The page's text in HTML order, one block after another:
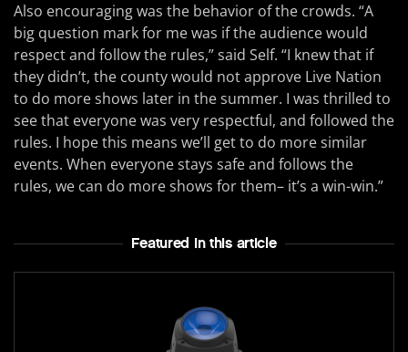
Also encouraging was the behavior of the crowds. “A
big question mark for me was if the audience would
respect and follow the rules,” said Self. “I knew that if
they didn’t, the county would not approve Live Nation
to do more shows later in the summer. I was thrilled to
see that everyone was very respectful, and followed the
rules. I hope this means we’ll get to do more similar
events. When everyone stays safe and follows the
rules, we can do more shows for them– it’s a win-win.”
Featured In this article